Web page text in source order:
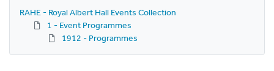
RAHE - Royal Albert Hall Events Collection
1 - Event Programmes
1912 - Programmes